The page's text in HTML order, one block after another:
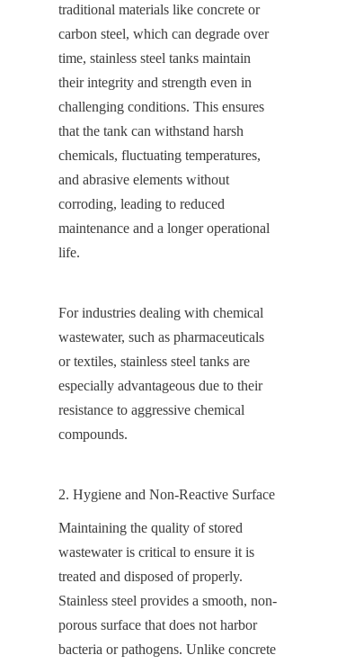
traditional materials like concrete or
carbon steel, which can degrade over
time, stainless steel tanks maintain
their integrity and strength even in
challenging conditions. This ensures
that the tank can withstand harsh
chemicals, fluctuating temperatures,
and abrasive elements without
corroding, leading to reduced
maintenance and a longer operational
life.
For industries dealing with chemical
wastewater, such as pharmaceuticals
or textiles, stainless steel tanks are
especially advantageous due to their
resistance to aggressive chemical
compounds.
2. Hygiene and Non-Reactive Surface
Maintaining the quality of stored
wastewater is critical to ensure it is
treated and disposed of properly.
Stainless steel provides a smooth, non-
porous surface that does not harbor
bacteria or pathogens. Unlike concrete